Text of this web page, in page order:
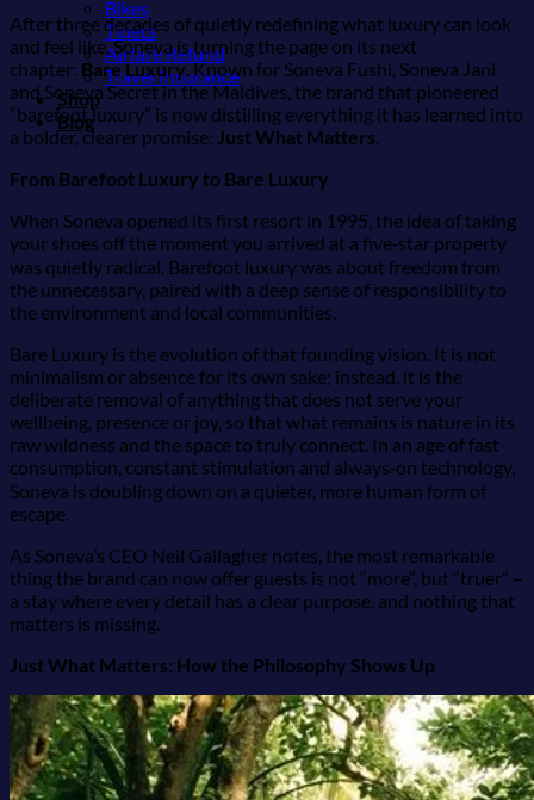
Bikes
Tiqets
Airfare Refund
Travel Insurance
Shop
Blog
After three decades of quietly redefining what luxury can look
and feel like, Soneva is turning the page on its next
chapter: Bare Luxury. Known for Soneva Fushi, Soneva Jani
and Soneva Secret in the Maldives, the brand that pioneered
“barefoot luxury” is now distilling everything it has learned into
a bolder, clearer promise: Just What Matters.
From Barefoot Luxury to Bare Luxury
When Soneva opened its first resort in 1995, the idea of taking
your shoes off the moment you arrived at a five‑star property
was quietly radical. Barefoot luxury was about freedom from
the unnecessary, paired with a deep sense of responsibility to
the environment and local communities.
Bare Luxury is the evolution of that founding vision. It is not
minimalism or absence for its own sake; instead, it is the
deliberate removal of anything that does not serve your
wellbeing, presence or joy, so that what remains is nature in its
raw wildness and the space to truly connect. In an age of fast
consumption, constant stimulation and always‑on technology,
Soneva is doubling down on a quieter, more human form of
escape.
As Soneva’s CEO Neil Gallagher notes, the most remarkable
thing the brand can now offer guests is not “more”, but “truer” –
a stay where every detail has a clear purpose, and nothing that
matters is missing.
Just What Matters: How the Philosophy Shows Up